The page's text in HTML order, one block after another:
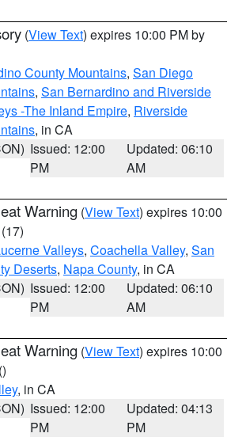
(View Text) expires 10:00 PM by
County Mountains, San Diego
, San Bernardino and Riverside
-The Inland Empire, Riverside
, in CA
Issued: 12:00
PM
Updated: 06:10
AM
Warning (View Text) expires 10:00
(17)
Valleys, Coachella Valley, San
Deserts, Napa County, in CA
Issued: 12:00
PM
Updated: 06:10
AM
Warning (View Text) expires 10:00
()
, in CA
Issued: 12:00
PM
Updated: 04:13
PM